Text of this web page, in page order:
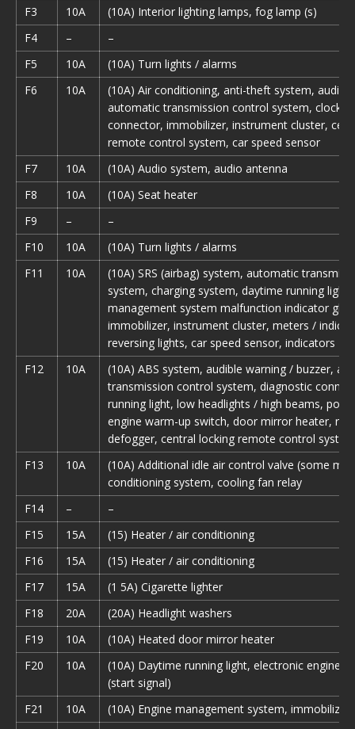
F3
10A
(10A) Interior lighting lamps, fog lamp (s)
F4
–
–
F5
10A
(10A) Turn lights / alarms
F6
10A
(10A) Air conditioning, anti-theft system, audio
automatic transmission control system, clock,
connector, immobilizer, instrument cluster,
remote control system, car speed sensor
F7
10A
(10A) Audio system, audio antenna
F8
10A
(10A) Seat heater
F9
–
–
F10
10A
(10A) Turn lights / alarms
F11
10A
(10A) SRS (airbag) system, automatic
system, charging system, daytime running light,
management system malfunction indicator
immobilizer, instrument cluster, meters /
reversing lights, car speed sensor, indicators
F12
10A
(10A) ABS system, audible warning / buzzer,
transmission control system, diagnostic
running light, low headlights / high beams,
engine warm-up switch, door mirror heater,
defogger, central locking remote control system
F13
10A
(10A) Additional idle air control valve (some
conditioning system, cooling fan relay
F14
–
–
F15
15A
(15) Heater / air conditioning
F16
15A
(15) Heater / air conditioning
F17
15A
(1 5A) Cigarette lighter
F18
20A
(20A) Headlight washers
F19
10A
(10A) Heated door mirror heater
F20
10A
(10A) Daytime running light, electronic engine
(start signal)
F21
10A
(10A) Engine management system, immobilizer